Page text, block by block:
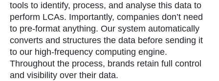
tools to identify, process, and analyse this data to
perform LCAs. Importantly, companies don’t need
to pre-format anything. Our system automatically
converts and structures the data before sending it
to our high-frequency computing engine.
Throughout the process, brands retain full control
and visibility over their data.